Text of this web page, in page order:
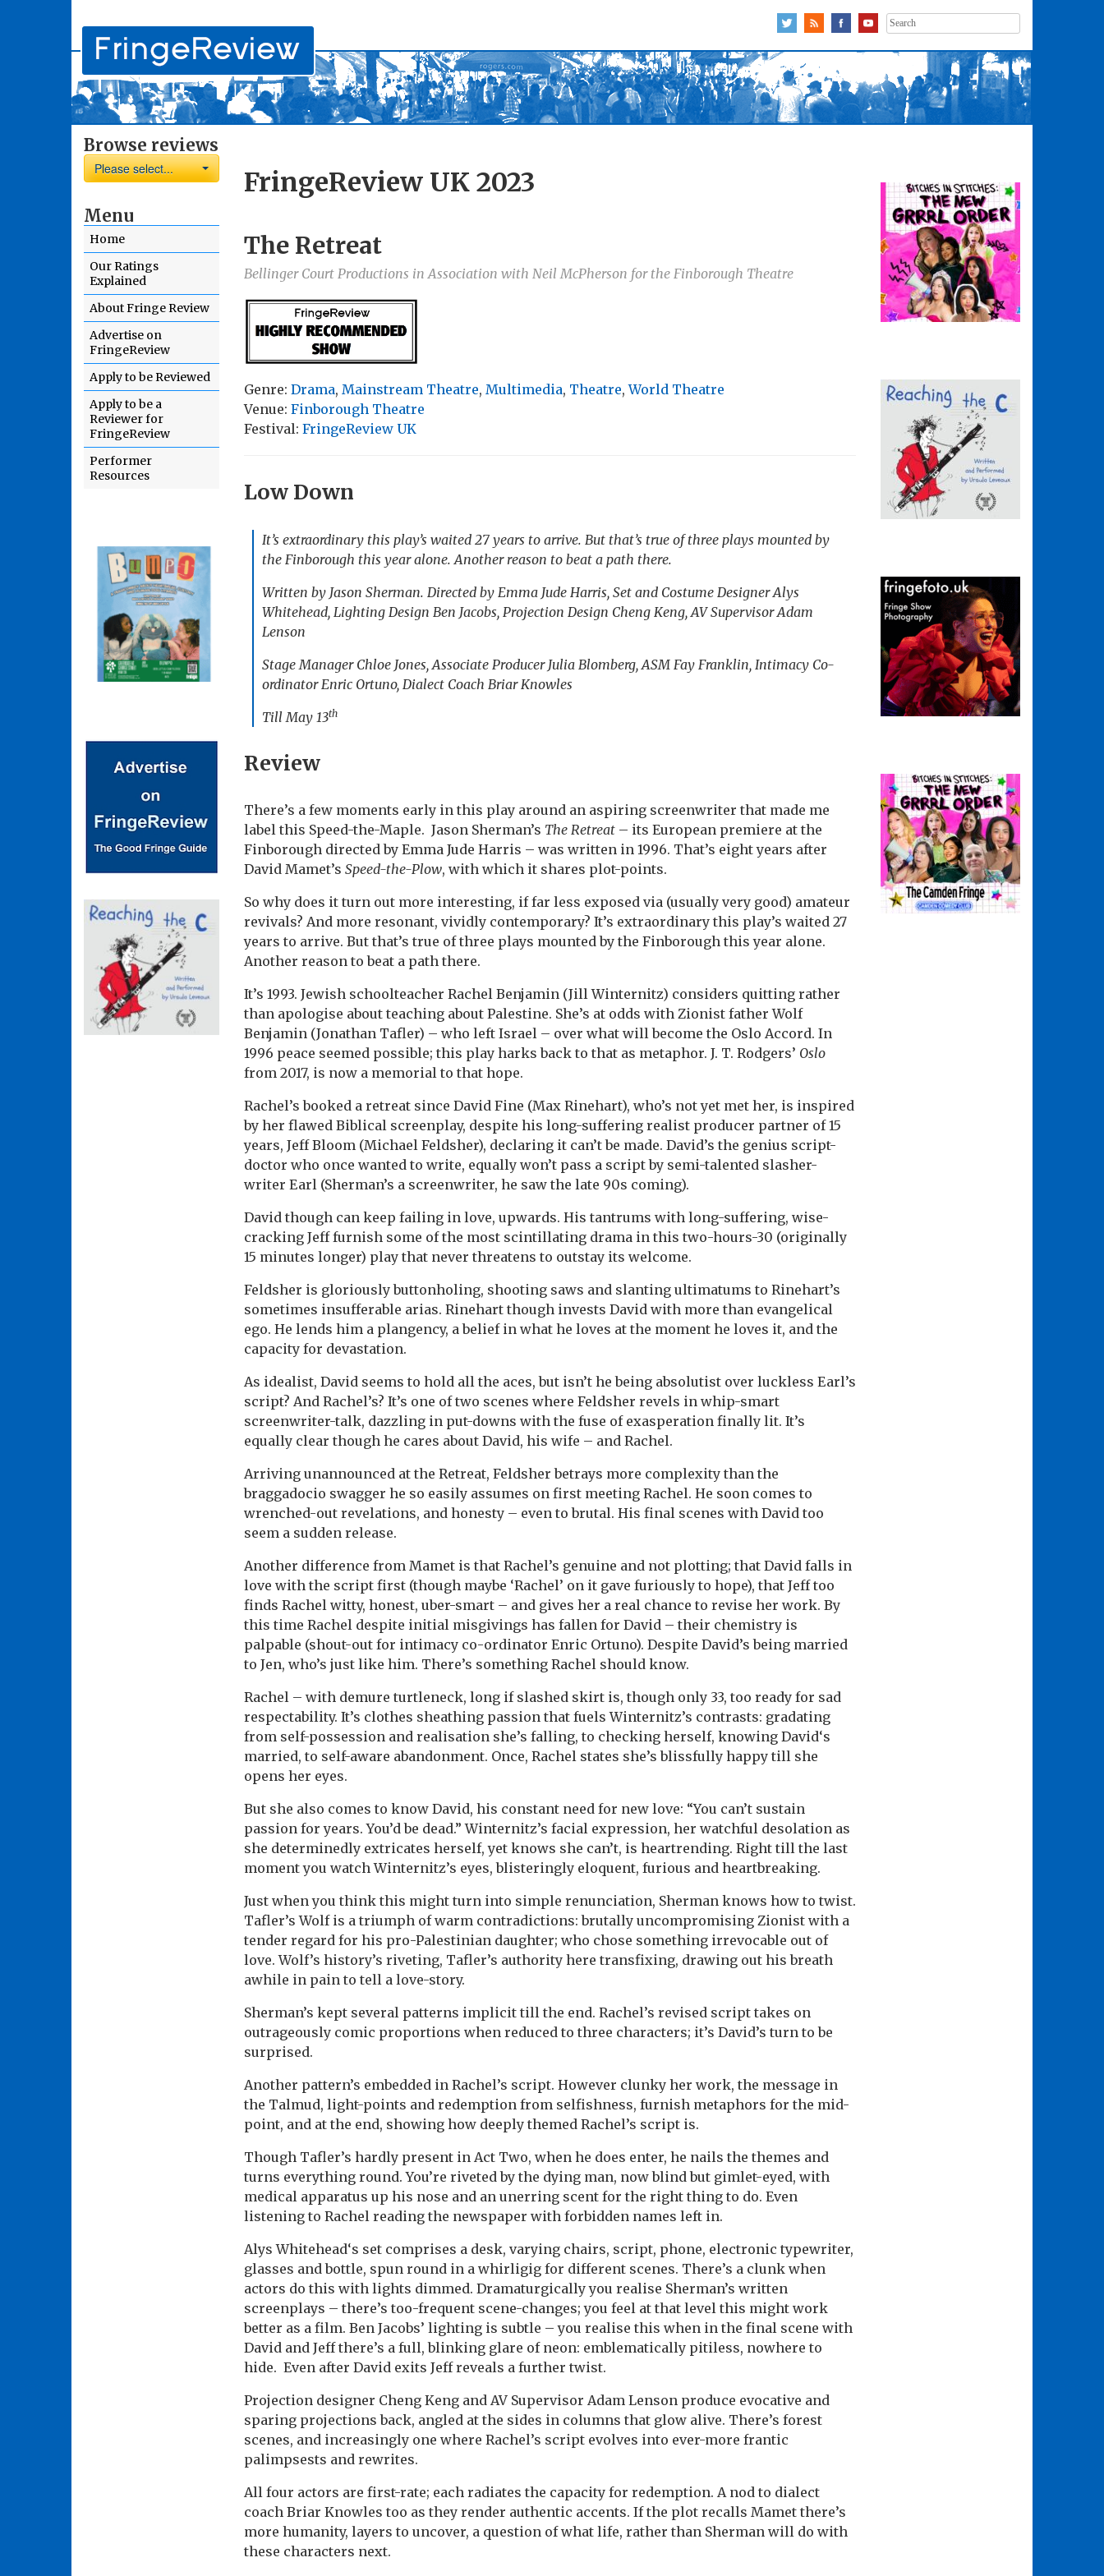
Search
for:
Browse reviews
Please select...
Menu
Home
Our Ratings
Explained
About Fringe Review
Advertise on
FringeReview
Apply to be Reviewed
Apply to be a
Reviewer for
FringeReview
Performer
Resources
FringeReview UK 2023
The Retreat
Bellinger Court Productions in Association with Neil McPherson for the Finborough Theatre
Genre: Drama, Mainstream Theatre, Multimedia, Theatre,World Theatre
Venue: Finborough Theatre
Festival: FringeReview UK
Low Down
It’s extraordinary this play’s waited 27 years to arrive. But that’s true of three plays mounted by
the Finborough this year alone. Another reason to beat a path there.
Written by Jason Sherman. Directed by Emma Jude Harris, Set and Costume Designer Alys
Whitehead, Lighting Design Ben Jacobs, Projection Design Cheng Keng, AV Supervisor Adam
Lenson
Stage Manager Chloe Jones, Associate Producer Julia Blomberg, ASM Fay Franklin, Intimacy Co-
ordinator Enric Ortuno, Dialect Coach Briar Knowles
Till May 13th
Review
There’s a few moments early in this play around an aspiring screenwriter that made me
label this Speed-the-Maple. Jason Sherman’s The Retreat – its European premiere at the
Finborough directed by Emma Jude Harris – was written in 1996. That’s eight years after
David Mamet’s Speed-the-Plow, with which it shares plot-points.
So why does it turn out more interesting, if far less exposed via (usually very good) amateur
revivals? And more resonant, vividly contemporary? It’s extraordinary this play’s waited 27
years to arrive. But that’s true of three plays mounted by the Finborough this year alone.
Another reason to beat a path there.
It’s 1993. Jewish schoolteacher Rachel Benjamin (Jill Winternitz) considers quitting rather
than apologise about teaching about Palestine. She’s at odds with Zionist father Wolf
Benjamin (Jonathan Tafler) – who left Israel – over what will become the Oslo Accord. In
1996 peace seemed possible; this play harks back to that as metaphor. J. T. Rodgers’ Oslo
from 2017, is now a memorial to that hope.
Rachel’s booked a retreat since David Fine (Max Rinehart), who’s not yet met her, is inspired
by her flawed Biblical screenplay, despite his long-suffering realist producer partner of 15
years, Jeff Bloom (Michael Feldsher), declaring it can’t be made. David’s the genius script-
doctor who once wanted to write, equally won’t pass a script by semi-talented slasher-
writer Earl (Sherman’s a screenwriter, he saw the late 90s coming).
David though can keep failing in love, upwards. His tantrums with long-suffering, wise-
cracking Jeff furnish some of the most scintillating drama in this two-hours-30 (originally
15 minutes longer) play that never threatens to outstay its welcome.
Feldsher is gloriously buttonholing, shooting saws and slanting ultimatums to Rinehart’s
sometimes insufferable arias. Rinehart though invests David with more than evangelical
ego. He lends him a plangency, a belief in what he loves at the moment he loves it, and the
capacity for devastation.
As idealist, David seems to hold all the aces, but isn’t he being absolutist over luckless Earl’s
script? And Rachel’s? It’s one of two scenes where Feldsher revels in whip-smart
screenwriter-talk, dazzling in put-downs with the fuse of exasperation finally lit. It’s
equally clear though he cares about David, his wife – and Rachel.
Arriving unannounced at the Retreat, Feldsher betrays more complexity than the
braggadocio swagger he so easily assumes on first meeting Rachel. He soon comes to
wrenched-out revelations, and honesty – even to brutal. His final scenes with David too
seem a sudden release.
Another difference from Mamet is that Rachel’s genuine and not plotting; that David falls in
love with the script first (though maybe ‘Rachel’ on it gave furiously to hope), that Jeff too
finds Rachel witty, honest, uber-smart – and gives her a real chance to revise her work. By
this time Rachel despite initial misgivings has fallen for David – their chemistry is
palpable (shout-out for intimacy co-ordinator Enric Ortuno). Despite David’s being married
to Jen, who’s just like him. There’s something Rachel should know.
Rachel – with demure turtleneck, long if slashed skirt is, though only 33, too ready for sad
respectability. It’s clothes sheathing passion that fuels Winternitz’s contrasts: gradating
from self-possession and realisation she’s falling, to checking herself, knowing David‘s
married, to self-aware abandonment. Once, Rachel states she’s blissfully happy till she
opens her eyes.
But she also comes to know David, his constant need for new love: “You can’t sustain
passion for years. You’d be dead.” Winternitz’s facial expression, her watchful desolation as
she determinedly extricates herself, yet knows she can’t, is heartrending. Right till the last
moment you watch Winternitz’s eyes, blisteringly eloquent, furious and heartbreaking.
Just when you think this might turn into simple renunciation, Sherman knows how to twist.
Tafler’s Wolf is a triumph of warm contradictions: brutally uncompromising Zionist with a
tender regard for his pro-Palestinian daughter; who chose something irrevocable out of
love. Wolf’s history’s riveting, Tafler’s authority here transfixing, drawing out his breath
awhile in pain to tell a love-story.
Sherman’s kept several patterns implicit till the end. Rachel’s revised script takes on
outrageously comic proportions when reduced to three characters; it’s David’s turn to be
surprised.
Another pattern’s embedded in Rachel’s script. However clunky her work, the message in
the Talmud, light-points and redemption from selfishness, furnish metaphors for the mid-
point, and at the end, showing how deeply themed Rachel’s script is.
Though Tafler’s hardly present in Act Two, when he does enter, he nails the themes and
turns everything round. You’re riveted by the dying man, now blind but gimlet-eyed, with
medical apparatus up his nose and an unerring scent for the right thing to do. Even
listening to Rachel reading the newspaper with forbidden names left in.
Alys Whitehead‘s set comprises a desk, varying chairs, script, phone, electronic typewriter,
glasses and bottle, spun round in a whirligig for different scenes. There’s a clunk when
actors do this with lights dimmed. Dramaturgically you realise Sherman’s written
screenplays – there’s too-frequent scene-changes; you feel at that level this might work
better as a film. Ben Jacobs’ lighting is subtle – you realise this when in the final scene with
David and Jeff there’s a full, blinking glare of neon: emblematically pitiless, nowhere to
hide. Even after David exits Jeff reveals a further twist.
Projection designer Cheng Keng and AV Supervisor Adam Lenson produce evocative and
sparing projections back, angled at the sides in columns that glow alive. There’s forest
scenes, and increasingly one where Rachel’s script evolves into ever-more frantic
palimpsests and rewrites.
All four actors are first-rate; each radiates the capacity for redemption. A nod to dialect
coach Briar Knowles too as they render authentic accents. If the plot recalls Mamet there’s
more humanity, layers to uncover, a question of what life, rather than Sherman will do with
these characters next.